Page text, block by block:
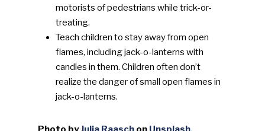
motorists of pedestrians while trick-or-
treating.
Teach children to stay away from open
flames, including jack-o-lanterns with
candles in them. Children often don’t
realize the danger of small open flames in
jack-o-lanterns.